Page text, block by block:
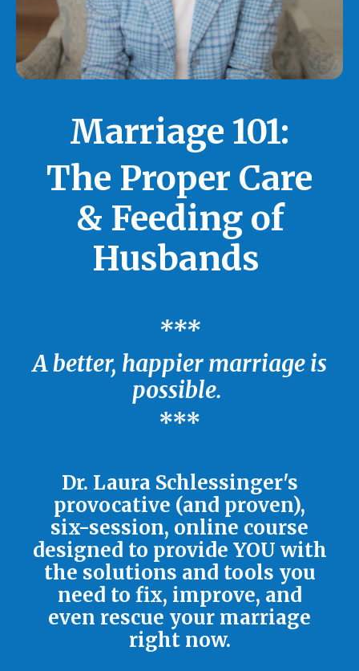
Marriage 101:
The Proper Care
& Feeding of
Husbands
***
A better, happier marriage is
possible.
***
Dr. Laura Schlessinger's
provocative (and proven),
six-session, online course
designed to provide YOU with
the solutions and tools you
need to fix, improve, and
even rescue your marriage
right now.